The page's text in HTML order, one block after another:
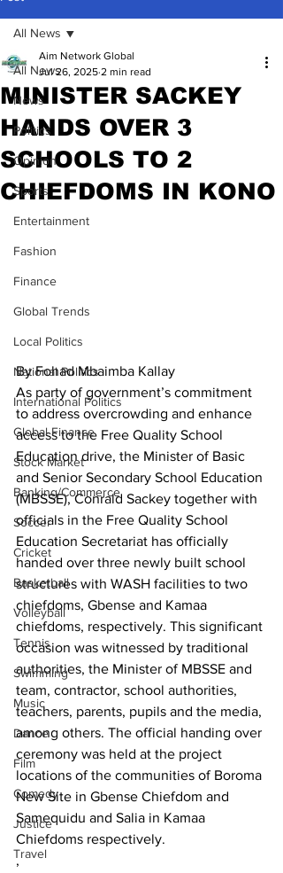
All News
News
Politics
Opinion
Sports
Entertainment
Fashion
Finance
Global Trends
Local Politics
National Politics
International Politics
Global Finance
Stock Market
Banking/Commerce
Soccer
Cricket
Basketball
Volleyball
Tennis
Swimming
Music
Dance
Film
Comedy
Justice
Travel
All News
MINISTER SACKEY
HANDS OVER 3
SCHOOLS TO 2
CHIEFDOMS IN KONO
Aim Network Global
Jul 26, 2025 2 min read
By Fohad Mbaimba Kallay
As party of government’s commitment
to address overcrowding and enhance
access to the Free Quality School
Education drive, the Minister of Basic
and Senior Secondary School Education
(MBSSE), Conrald Sackey together with
officials in the Free Quality School
Education Secretariat has officially
handed over three newly built school
structures with WASH facilities to two
chiefdoms, Gbense and Kamaa
chiefdoms, respectively. This significant
occasion was witnessed by traditional
authorities, the Minister of MBSSE and
team, contractor, school authorities,
teachers, parents, pupils and the media,
among others. The official handing over
ceremony was held at the project
locations of the communities of Boroma
New Site in Gbense Chiefdom and
Samequidu and Salia in Kamaa
Chiefdoms respectively.
,